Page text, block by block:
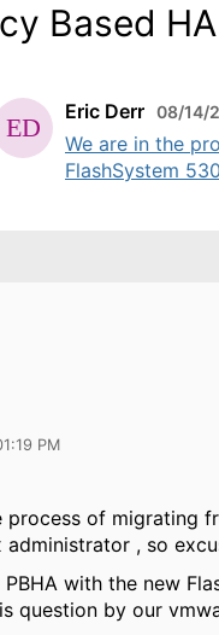
Based
Eric Derr 08/14/
We are in the
FlashSystem
PM
process of migrating
administrator , so
PBHA with the new
question by our